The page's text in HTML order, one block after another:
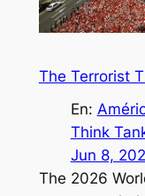
The Terrorist
En:
Think
Jun 8,
The 2026